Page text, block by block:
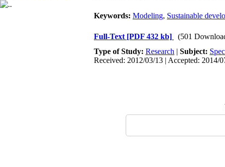
Keywords: Modeling, Sustainable
Full-Text [PDF 432 kb]
(501
Type of Study: Research | Subject:
Received: 2012/03/13 | Accepted: 2014/